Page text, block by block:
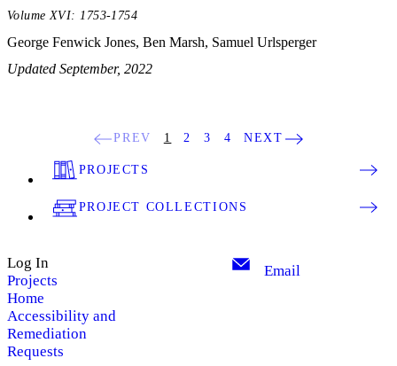
Volume XVI: 1753-1754
George Fenwick Jones, Ben Marsh, Samuel Urlsperger
Updated September, 2022
PREV 1 2 3 4 NEXT
PROJECTS
PROJECT COLLECTIONS
Log In
Projects
Home
Accessibility and
Remediation
Requests
Email